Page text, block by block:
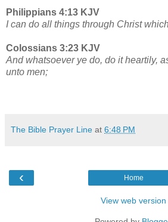
Philippians 4:13 KJV
I can do all things through Christ
Colossians 3:23 KJV
And whatsoever ye do, do it heartily,
unto men;
The Bible Prayer Line at 6:48 PM
‹ Home
View web version